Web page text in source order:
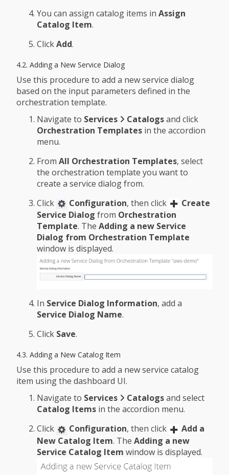
You can assign catalog items in Assign
Catalog Item.
ClickAdd.
4.2. Adding a New Service Dialog
Use this procedure to add a new service dialog
based on the input parameters defined in the
orchestration template.
Navigate to Services Catalogsand click
Orchestration Templates in the accordion
menu.
From All Orchestration Templates, select
the orchestration template you want to
create a service dialog from.
Click
Configuration, then click
Create
Service Dialog from Orchestration
Template. The Adding a new Service
Dialog from Orchestration Template
window is displayed.
In Service Dialog Information, add a
Service Dialog Name.
Click Save.
4.3. Adding a New Catalog Item
Use this procedure to add a new service catalog
item using the dashboard UI.
Navigate to Services Catalogsand select
Catalog Items in the accordion menu.
Click
Configuration, then click
Add a
New Catalog Item. The Adding a new
Service Catalog Item window is displayed.